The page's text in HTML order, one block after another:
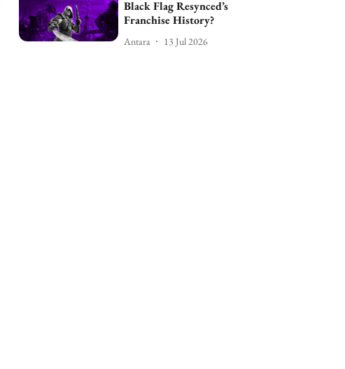
Black Flag Resynced’s
Franchise History?
Antara 13 Jul 2026